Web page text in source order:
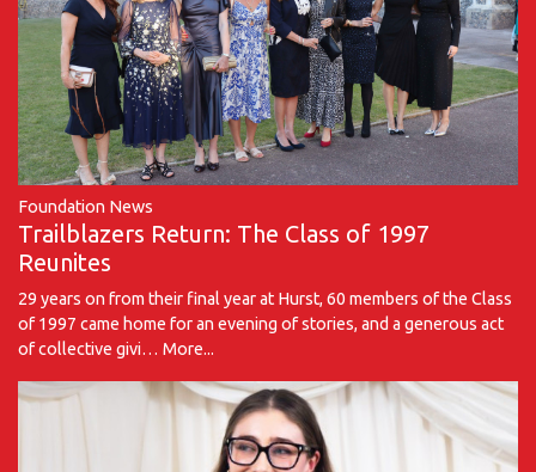
Foundation News
Trailblazers Return: The Class of 1997
Reunites
29 years on from their final year at Hurst, 60 members of the Class
of 1997 came home for an evening of stories, and a generous act
of collective givi… More...